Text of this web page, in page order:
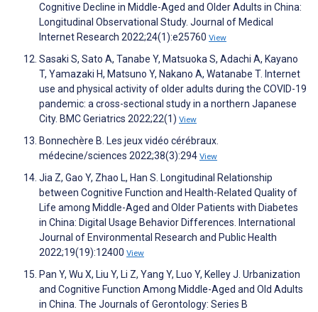
Cognitive Decline in Middle-Aged and Older Adults in China:
Longitudinal Observational Study. Journal of Medical
Internet Research 2022;24(1):e25760 View
Sasaki S, Sato A, Tanabe Y, Matsuoka S, Adachi A, Kayano
T, Yamazaki H, Matsuno Y, Nakano A, Watanabe T. Internet
use and physical activity of older adults during the COVID-19
pandemic: a cross-sectional study in a northern Japanese
City. BMC Geriatrics 2022;22(1) View
Bonnechère B. Les jeux vidéo cérébraux.
médecine/sciences 2022;38(3):294 View
Jia Z, Gao Y, Zhao L, Han S. Longitudinal Relationship
between Cognitive Function and Health-Related Quality of
Life among Middle-Aged and Older Patients with Diabetes
in China: Digital Usage Behavior Differences. International
Journal of Environmental Research and Public Health
2022;19(19):12400 View
Pan Y, Wu X, Liu Y, Li Z, Yang Y, Luo Y, Kelley J. Urbanization
and Cognitive Function Among Middle-Aged and Old Adults
in China. The Journals of Gerontology: Series B